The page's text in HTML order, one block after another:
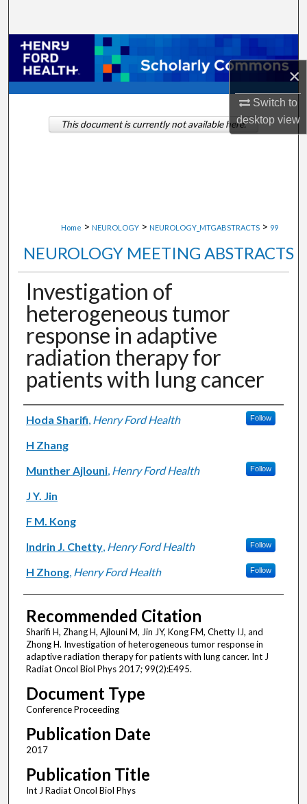
×
Switch to
desktopview
Browse Collections
My Account
About
Home > NEUROLOGY > NEUROLOGY_MTGABSTRACTS > 99
NEUROLOGY MEETING ABSTRACTS
Investigation of
heterogeneous tumor
response in adaptive
radiation therapy for
patients with lung cancer
Authors
Hoda Sharifi, Henry Ford Health Follow
H Zhang
Munther Ajlouni, Henry Ford Health Follow
J Y. Jin
F M. Kong
Indrin J. Chetty, Henry Ford Health Follow
H Zhong, Henry Ford Health Follow
Recommended Citation
Sharifi H, Zhang H, Ajlouni M, Jin JY, Kong FM, Chetty IJ, and
Zhong H. Investigation of heterogeneous tumor response in
adaptive radiation therapy for patients with lung cancer. Int J
Radiat Oncol Biol Phys 2017; 99(2):E495.
Document Type
Conference Proceeding
Publication Date
2017
Publication Title
Int J Radiat Oncol Biol Phys
This document is currently not available here.